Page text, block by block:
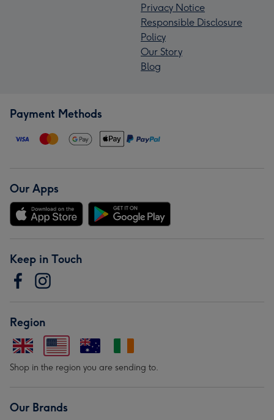
Privacy Notice
Responsible Disclosure
Policy
Our Story
Blog
Payment Methods
Our Apps
Keep in Touch
Region
Shop in the region you are sending to.
Our Brands